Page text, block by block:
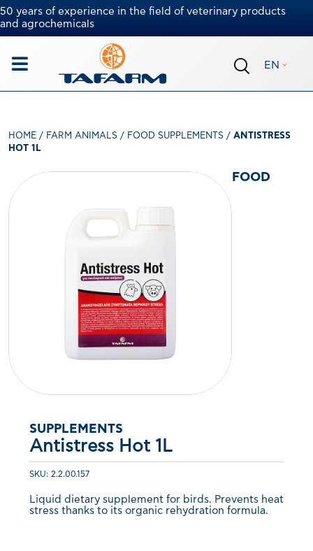
50 years of experience in the field of veterinary products
and agrochemicals
EN
HOME / FARM ANIMALS / FOOD SUPPLEMENTS / ANTISTRESS
HOT 1L
FOOD
SUPPLEMENTS
Antistress Hot 1L
SKU: 2.2.00.157
Liquid dietary supplement for birds. Prevents heat
stress thanks to its organic rehydration formula.